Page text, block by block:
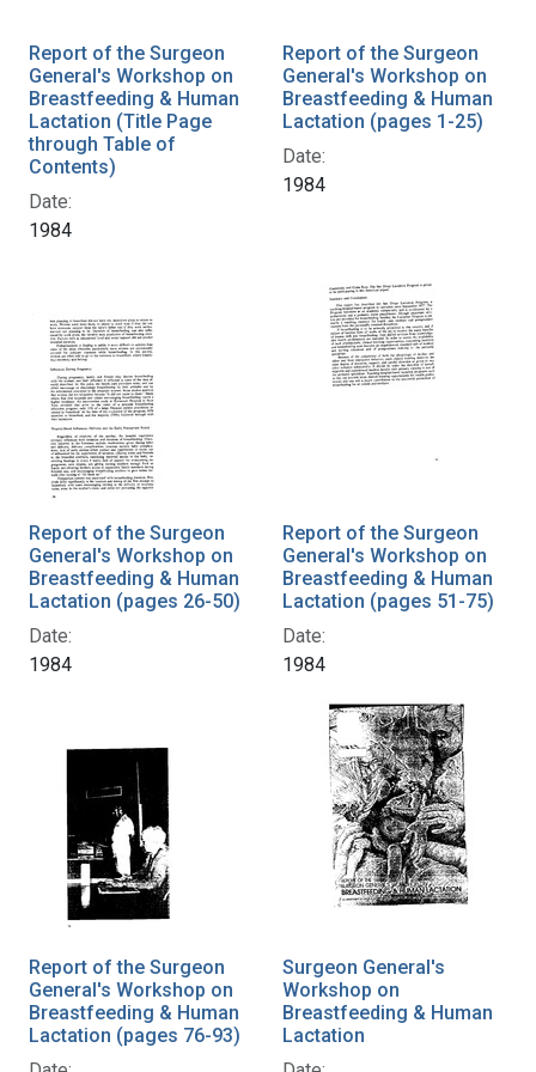
Report of the Surgeon
General's Workshop on
Breastfeeding & Human
Lactation (Title Page
through Table of
Contents)
Date:
1984
Report of the Surgeon
General's Workshop on
Breastfeeding & Human
Lactation (pages 1-25)
Date:
1984
Report of the Surgeon
General's Workshop on
Breastfeeding & Human
Lactation (pages 26-50)
Date:
1984
Report of the Surgeon
General's Workshop on
Breastfeeding & Human
Lactation (pages 51-75)
Date:
1984
Report of the Surgeon
General's Workshop on
Breastfeeding & Human
Lactation (pages 76-93)
Surgeon General's
Workshop on
Breastfeeding & Human
Lactation